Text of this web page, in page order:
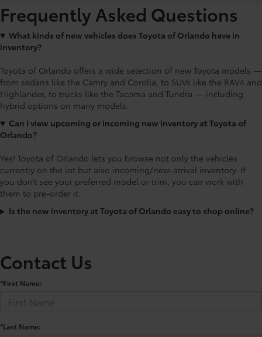
Frequently Asked Questions
What kinds of new vehicles does Toyota of Orlando have in
inventory?
Toyota of Orlando offers a wide selection of new Toyota models —
from sedans like the Camry and Corolla, to SUVs like the RAV4 and
Highlander, to trucks like the Tacoma and Tundra — including
hybrid options on many models.
Can I view upcoming or incoming new inventory at Toyota of
Orlando?
Yes! Toyota of Orlando lets you browse not only the vehicles
currently on the lot but also incoming/new-arrival inventory. If
you don’t see your preferred model or trim, you can work with
them to pre-order it.
Is the new inventory at Toyota of Orlando easy to shop online?
Contact Us
*First Name:
*Last Name: